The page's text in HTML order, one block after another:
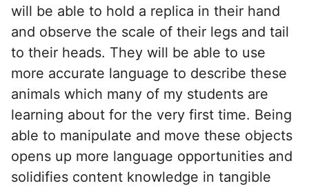
will be able to hold a replica in their hand
and observe the scale of their legs and tail
to their heads. They will be able to use
more accurate language to describe these
animals which many of my students are
learning about for the very first time. Being
able to manipulate and move these objects
opens up more language opportunities and
solidifies content knowledge in tangible